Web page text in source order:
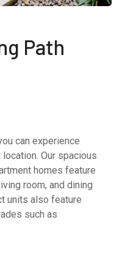
Path
can experience
Our spacious
homes feature
room, and dining
units also feature
such as